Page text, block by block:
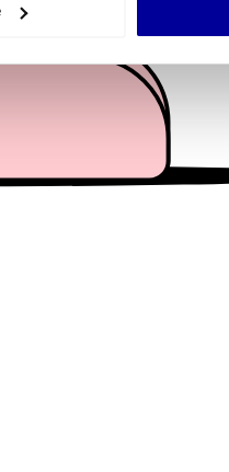
features and to
and analytics partners
from your use of their